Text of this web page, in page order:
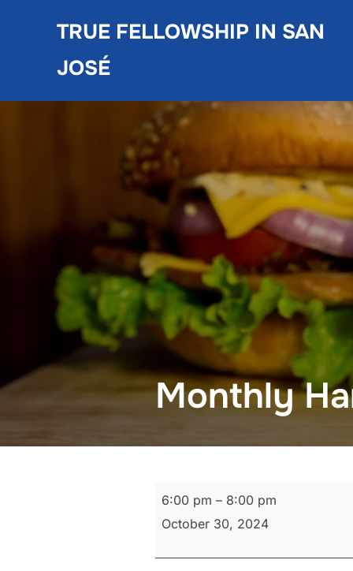
TRUE FELLOWSHIP IN SAN
JOSÉ
Monthly
Monthly
Hamburger
6:00 pm – 8:00 pm
October 30, 2024